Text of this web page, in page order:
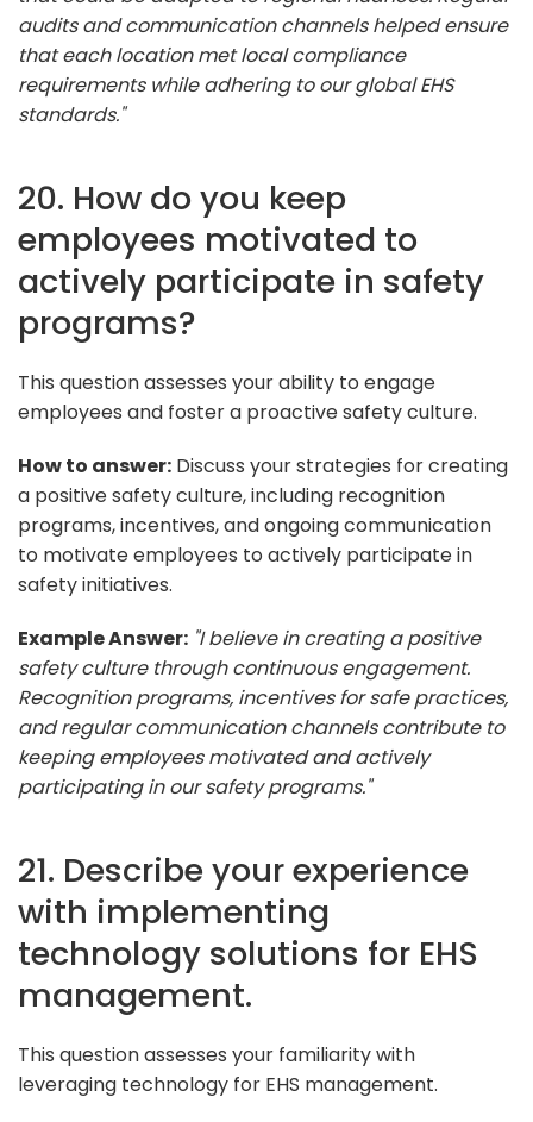
audits and communication channels helped ensure
that each location met local compliance
requirements while adhering to our global EHS
standards."
20. How do you keep
employees motivated to
actively participate in safety
programs?
This question assesses your ability to engage
employees and foster a proactive safety culture.
How to answer: Discuss your strategies for creating
a positive safety culture, including recognition
programs, incentives, and ongoing communication
to motivate employees to actively participate in
safety initiatives.
Example Answer: "I believe in creating a positive
safety culture through continuous engagement.
Recognition programs, incentives for safe practices,
and regular communication channels contribute to
keeping employees motivated and actively
participating in our safety programs."
21. Describe your experience
with implementing
technology solutions for EHS
management.
This question assesses your familiarity with
leveraging technology for EHS management.